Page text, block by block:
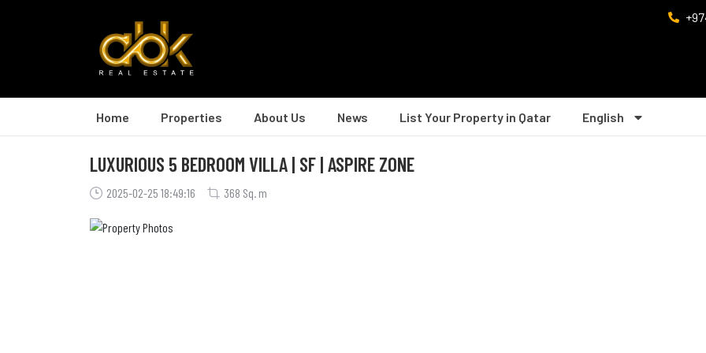
Home Properties About Us News List Your Property in Qatar English
LUXURIOUS 5 BEDROOM VILLA | SF | ASPIRE ZONE
2025-02-25 18:49:16 368 Sq. m